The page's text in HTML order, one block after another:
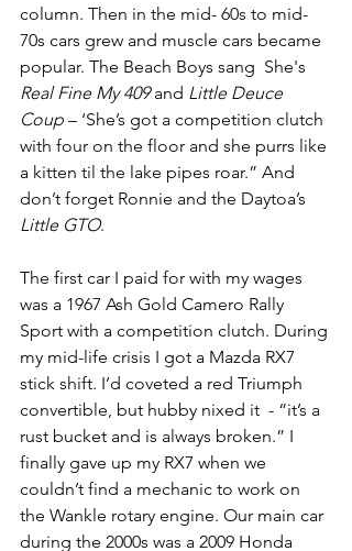
column. Then in the mid- 60s to mid-
70s cars grew and muscle cars became
popular. The Beach Boys sang  She's
Real Fine My 409 and Little Deuce
Coup – ‘She’s got a competition clutch
with four on the floor and she purrs like
a kitten til the lake pipes roar.” And
don’t forget Ronnie and the Daytoa’s
Little GTO.
The first car I paid for with my wages
was a 1967 Ash Gold Camero Rally
Sport with a competition clutch. During
my mid-life crisis I got a Mazda RX7
stick shift. I’d coveted a red Triumph
convertible, but hubby nixed it  - “it’s a
rust bucket and is always broken.” I
finally gave up my RX7 when we
couldn’t find a mechanic to work on
the Wankle rotary engine. Our main car
during the 2000s was a 2009 Honda